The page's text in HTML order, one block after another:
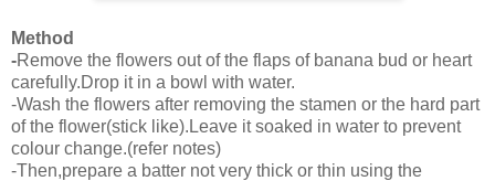
Method
-Remove the flowers out of the flaps of banana bud or heart
carefully.Drop it in a bowl with water.
-Wash the flowers after removing the stamen or the hard part
of the flower(stick like).Leave it soaked in water to prevent
colour change.(refer notes)
-Then,prepare a batter not very thick or thin using the